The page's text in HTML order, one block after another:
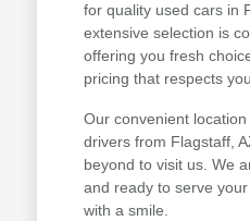
for quality used cars in
extensive selection is
offering you fresh
pricing that respects
Our convenient
drivers from Flagstaff,
beyond to visit us. We
and ready to serve
with a smile.